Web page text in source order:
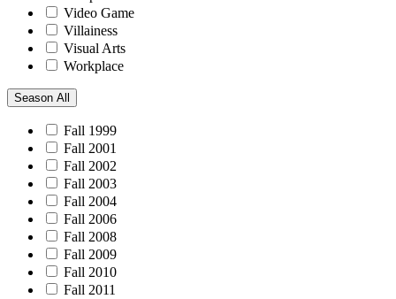
Video Game
Villainess
Visual Arts
Workplace
Season All
Fall 1999
Fall 2001
Fall 2002
Fall 2003
Fall 2004
Fall 2006
Fall 2008
Fall 2009
Fall 2010
Fall 2011